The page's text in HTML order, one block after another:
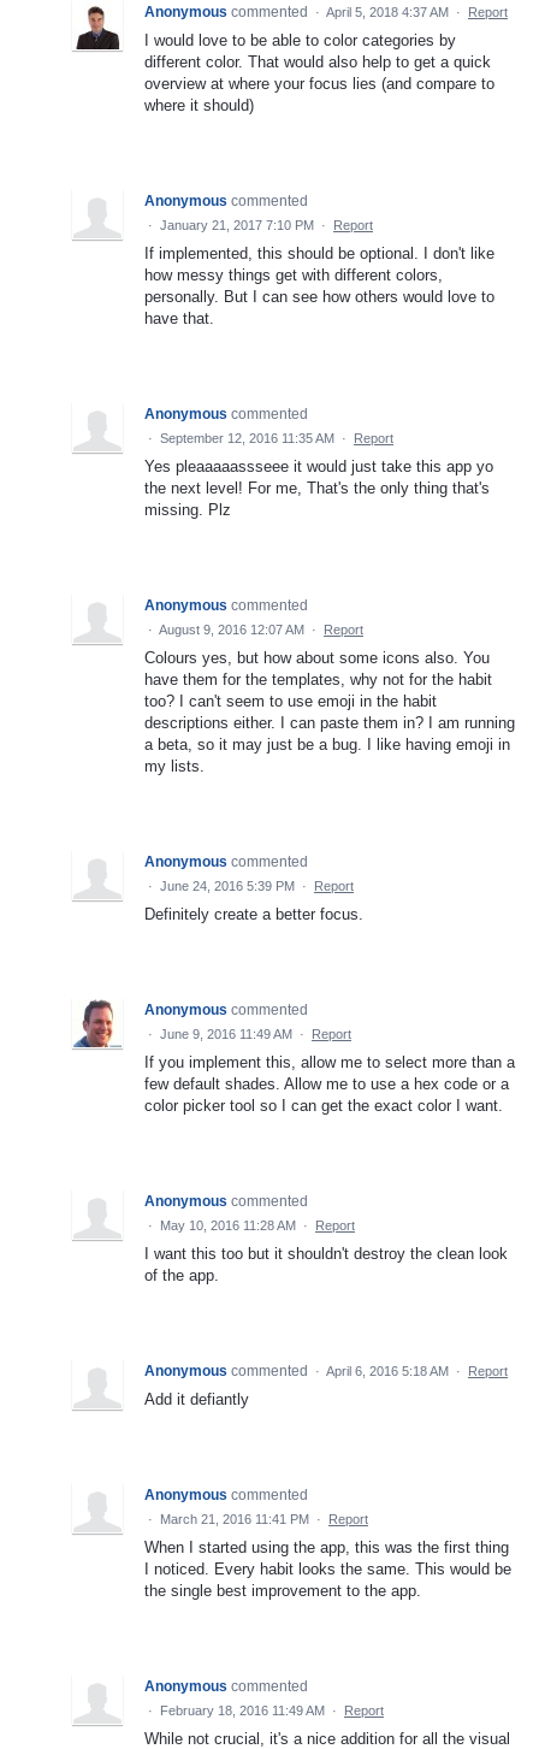
Anonymous commented · April 5, 2018 4:37 AM · Report
I would love to be able to color categories by
different color. That would also help to get a quick
overview at where your focus lies (and compare to
where it should)
Anonymous commented
· January 21, 2017 7:10 PM · Report
If implemented, this should be optional. I don't like
how messy things get with different colors,
personally. But I can see how others would love to
have that.
Anonymous commented
· September 12, 2016 11:35 AM · Report
Yes pleaaaaassseee it would just take this app yo
the next level! For me, That's the only thing that's
missing. Plz
Anonymous commented
· August 9, 2016 12:07 AM · Report
Colours yes, but how about some icons also. You
have them for the templates, why not for the habit
too? I can't seem to use emoji in the habit
descriptions either. I can paste them in? I am running
a beta, so it may just be a bug. I like having emoji in
my lists.
Anonymous commented
· June 24, 2016 5:39 PM · Report
Definitely create a better focus.
Anonymous commented
· June 9, 2016 11:49 AM · Report
If you implement this, allow me to select more than a
few default shades. Allow me to use a hex code or a
color picker tool so I can get the exact color I want.
Anonymous commented
· May 10, 2016 11:28 AM · Report
I want this too but it shouldn't destroy the clean look
of the app.
Anonymous commented · April 6, 2016 5:18 AM · Report
Add it defiantly
Anonymous commented
· March 21, 2016 11:41 PM · Report
When I started using the app, this was the first thing
I noticed. Every habit looks the same. This would be
the single best improvement to the app.
Anonymous commented
· February 18, 2016 11:49 AM · Report
While not crucial, it's a nice addition for all the visual